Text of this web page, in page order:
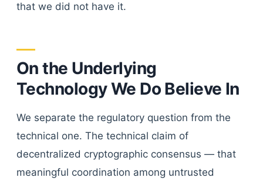
that we did not have it.
On the Underlying
Technology We Do Believe In
We separate the regulatory question from the
technical one. The technical claim of
decentralized cryptographic consensus — that
meaningful coordination among untrusted